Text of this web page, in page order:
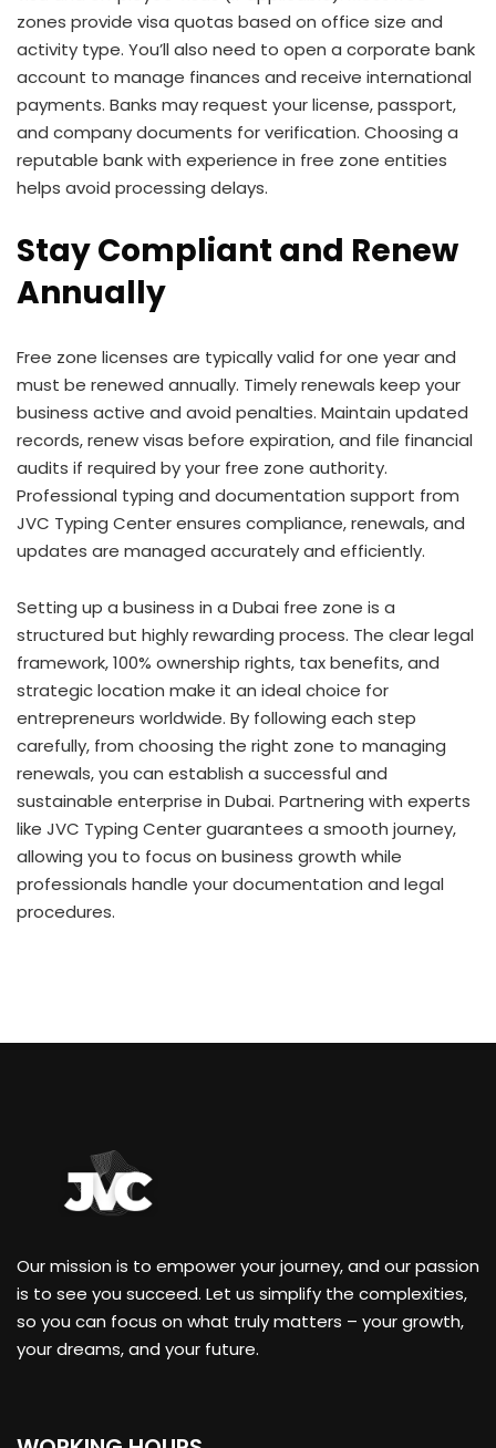
zones provide visa quotas based on office size and
activity type. You’ll also need to open a corporate bank
account to manage finances and receive international
payments. Banks may request your license, passport,
and company documents for verification. Choosing a
reputable bank with experience in free zone entities
helps avoid processing delays.
Stay Compliant and Renew
Annually
Free zone licenses are typically valid for one year and
must be renewed annually. Timely renewals keep your
business active and avoid penalties. Maintain updated
records, renew visas before expiration, and file financial
audits if required by your free zone authority.
Professional typing and documentation support from
JVC Typing Center ensures compliance, renewals, and
updates are managed accurately and efficiently.
Setting up a business in a Dubai free zone is a
structured but highly rewarding process. The clear legal
framework, 100% ownership rights, tax benefits, and
strategic location make it an ideal choice for
entrepreneurs worldwide. By following each step
carefully, from choosing the right zone to managing
renewals, you can establish a successful and
sustainable enterprise in Dubai. Partnering with experts
like JVC Typing Center guarantees a smooth journey,
allowing you to focus on business growth while
professionals handle your documentation and legal
procedures.
Our mission is to empower your journey, and our passion
is to see you succeed. Let us simplify the complexities,
so you can focus on what truly matters – your growth,
your dreams, and your future.